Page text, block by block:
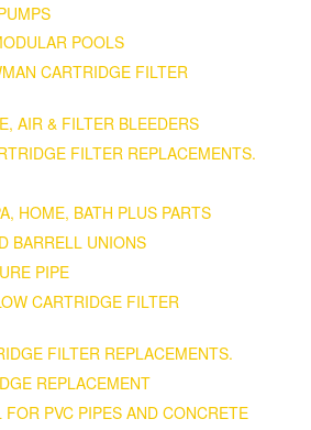
POOLS
CARTRIDGE FILTER
AIR & FILTER BLEEDERS
FILTER REPLACEMENTS.
HOME, BATH PLUS PARTS
BARRELL UNIONS
PIPE
CARTRIDGE FILTER
FILTER REPLACEMENTS.
REPLACEMENT
FOR PVC PIPES AND CONCRETE